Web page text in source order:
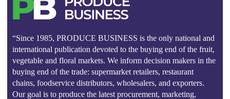
“Since 1985, PRODUCE BUSINESS is the only national and
international publication devoted to the buying end of the fruit,
vegetable and floral markets. We inform decision makers in the
buying end of the trade: supermarket retailers, restaurant
chains, foodservice distributors, wholesalers, and exporters.
Our goal is to produce the latest procurement, marketing,